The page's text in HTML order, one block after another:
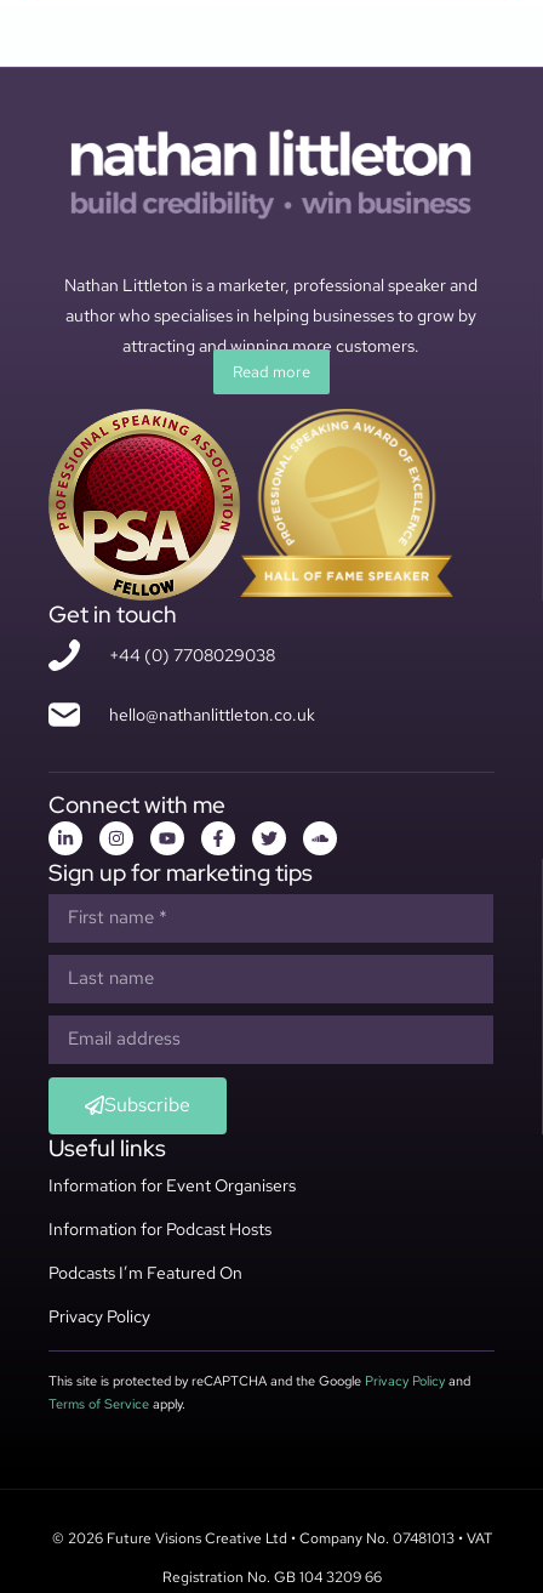
Nathan Littleton is a marketer, professional speaker and
author who specialises in helping businesses to grow by
attracting and winning more customers.
Read more
Get in touch
+44 (0) 7708029038
hello@nathanlittleton.co.uk
Connect with me
Sign up for marketing tips
Subscribe
Useful links
Information for Event Organisers
Information for Podcast Hosts
Podcasts I’m Featured On
Privacy Policy
This site is protected by reCAPTCHA and the Google Privacy Policy and
Terms of Service apply.
© 2026 Future Visions Creative Ltd • Company No. 07481013 • VAT
Registration No. GB 104 3209 66